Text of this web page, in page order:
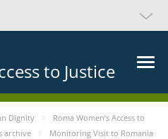
to Justice
Dignity
Roma Women’s Access to
archive Monitoring Visit to Romania